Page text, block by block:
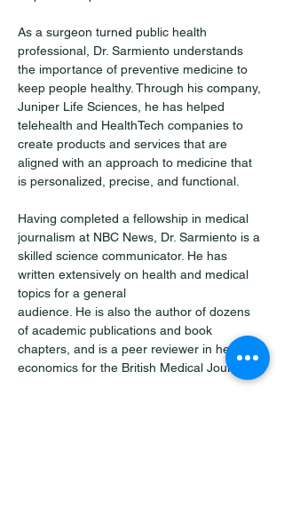
As a surgeon turned public health
professional, Dr. Sarmiento understands
the importance of preventive medicine to
keep people healthy. Through his company,
Juniper Life Sciences, he has helped
telehealth and HealthTech companies to
create products and services that are
aligned with an approach to medicine that
is personalized, precise, and functional.
Having completed a fellowship in medical
journalism at NBC News, Dr. Sarmiento is a
skilled science communicator. He has
written extensively on health and medical
topics for a general
audience. He is also the author of dozens
of academic publications and book
chapters, and is a peer reviewer in health
economics for the British Medical Journal.